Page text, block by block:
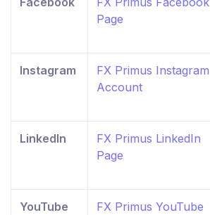
Page
Instagram
FX Primus Instagram
Account
LinkedIn
FX Primus LinkedIn
Page
YouTube
FX Primus YouTube